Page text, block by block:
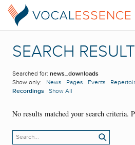
SEARCH
Searched for: news_downloads
Show only: News Pages Events
Recordings Show All
No results matched your search criteria.